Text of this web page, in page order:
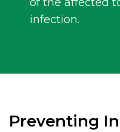
infection.
Preventing